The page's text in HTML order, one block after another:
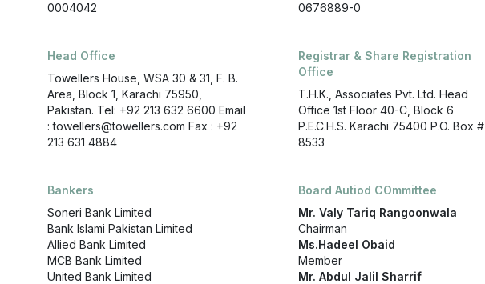
0004042
0676889-0
Head Office
Towellers House, WSA 30 & 31, F. B.
Area, Block 1, Karachi 75950,
Pakistan. Tel: +92 213 632 6600 Email
: towellers@towellers.com Fax : +92
213 631 4884
Registrar & Share Registration
Office
T.H.K., Associates Pvt. Ltd. Head
Office 1st Floor 40-C, Block 6
P.E.C.H.S. Karachi 75400 P.O. Box #
8533
Bankers
Soneri Bank Limited
Bank Islami Pakistan Limited
Allied Bank Limited
MCB Bank Limited
United Bank Limited
Board Autiod COmmittee
Mr. Valy Tariq Rangoonwala
Chairman
Ms.Hadeel Obaid
Member
Mr. Abdul Jalil Sharrif